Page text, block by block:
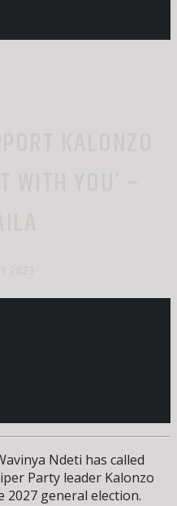
2023
Ndeti has called
Party leader Kalonzo
general election.